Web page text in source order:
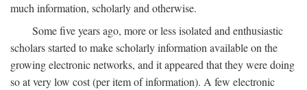
much information, scholarly and otherwise.
Some five years ago, more or less isolated and enthusiastic
scholars started to make scholarly information available on the
growing electronic networks, and it appeared that they were doing
so at very low cost (per item of information). A few electronic